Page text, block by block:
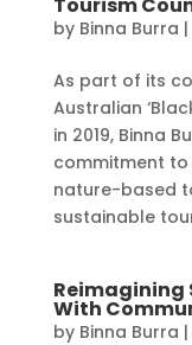
by Binna Burra |
As part of its
Australian
in 2019, Binna
commitment
nature-based
sustainable
With
by Binna Burra |